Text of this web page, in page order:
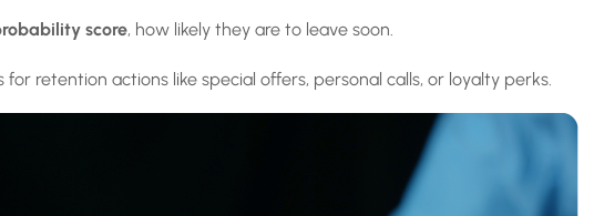
score, how likely they are to leave soon.
retention actions like special offers, personal calls, or loyalty perks.